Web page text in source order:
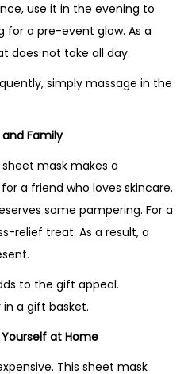
use it in the evening to
for a pre-event glow. As a
does not take all day.
simply massage in the
Family
mask makes a
a friend who loves skincare.
some pampering. For a
relief treat. As a result, a
to the gift appeal.
in a gift basket.
at Home
This sheet mask